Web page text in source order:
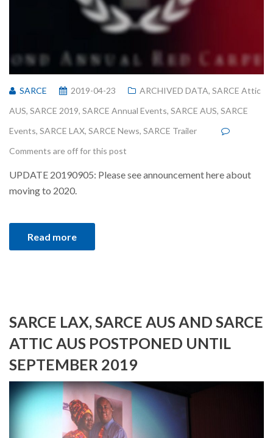
SARCE 2019-04-23 ARCHIVED DATA, SARCE Attic
AUS, SARCE 2019, SARCE Annual Events, SARCE AUS, SARCE
Events, SARCE LAX, SARCE News, SARCE Trailer
Comments are off for this post
UPDATE 20190905: Please see announcement here about
moving to 2020.
Read more
SARCE LAX, SARCE AUS AND SARCE
ATTIC AUS POSTPONED UNTIL
SEPTEMBER 2019